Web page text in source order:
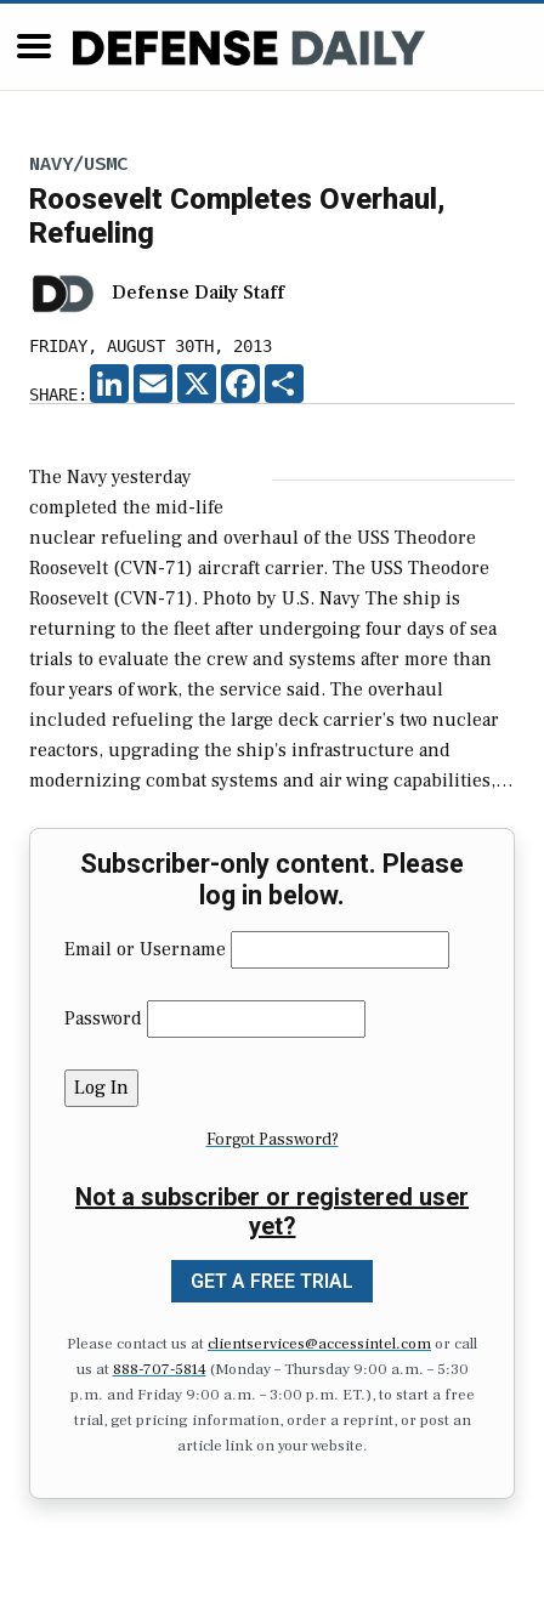
NAVY/USMC
Roosevelt Completes Overhaul,
Refueling
Defense Daily Staff
FRIDAY, AUGUST 30TH, 2013
SHARE:
LINKEDIN
EMAIL X FACEBOOK
The Navy yesterday
completed the mid-life
nuclear refueling and overhaul of the USS Theodore
Roosevelt (CVN-71) aircraft carrier. The USS Theodore
Roosevelt (CVN-71). Photo by U.S. Navy The ship is
returning to the fleet after undergoing four days of sea
trials to evaluate the crew and systems after more than
four years of work, the service said. The overhaul
included refueling the large deck carrier’s two nuclear
reactors, upgrading the ship's infrastructure and
modernizing combat systems and air wing capabilities,…
Subscriber-only content. Please
log in below.
Email or Username
Password
Forgot Password?
Not a subscriber or registered user
yet?
GET A FREE TRIAL
Please contact us atclientservices@accessintel.comor call
us at 888-707-5814(Monday – Thursday 9:00 a.m. – 5:30
p.m. and Friday 9:00 a.m. – 3:00 p.m. ET.), to start a free
trial, get pricing information, order a reprint, or post an
article link on your website.